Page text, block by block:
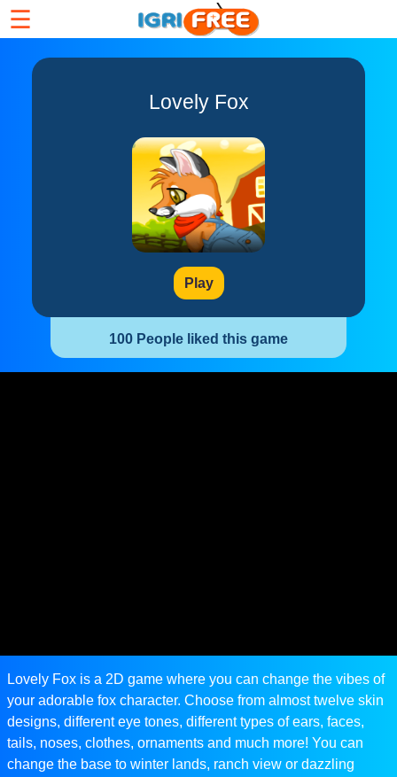
☰
Lovely Fox
Play
100 People liked this game
Lovely Fox is a 2D game where you can change the vibes of
your adorable fox character. Choose from almost twelve skin
designs, different eye tones, different types of ears, faces,
tails, noses, clothes, ornaments and much more! You can
change the base to winter lands, ranch view or dazzling